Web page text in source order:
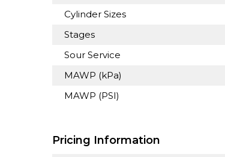
Cylinder Sizes
Stages
Sour Service
MAWP (kPa)
MAWP (PSI)
Pricing Information